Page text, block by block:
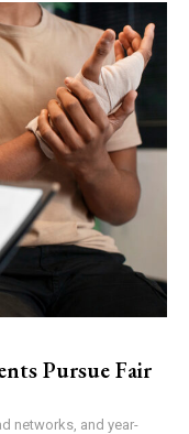
Pursue Fair
networks, and year-